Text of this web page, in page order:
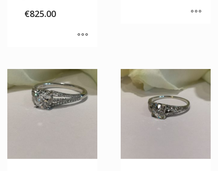
€825.00